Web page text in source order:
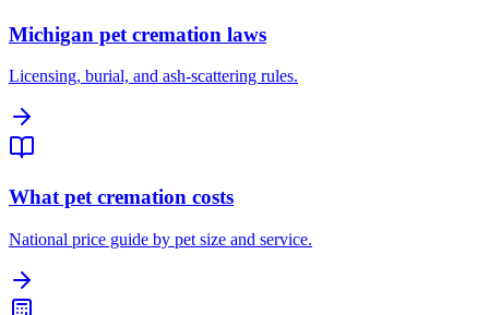
Michigan pet cremation laws
Licensing, burial, and ash-scattering rules.
What pet cremation costs
National price guide by pet size and service.